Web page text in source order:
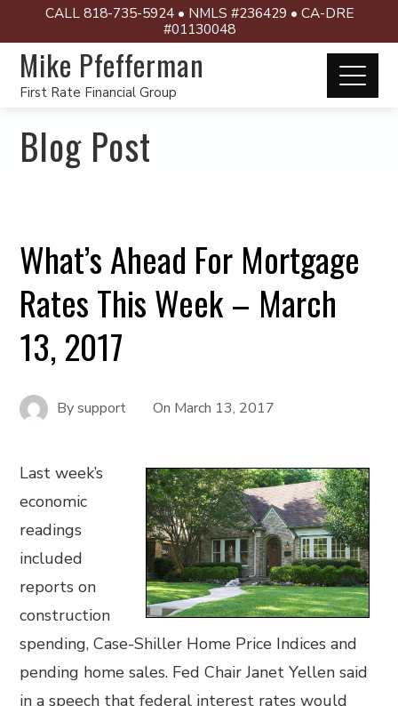
CALL 818-735-5924 • NMLS #236429 • CA-DRE
#01130048
Mike Pfefferman
First Rate Financial Group
Blog Post
What’s Ahead For Mortgage
Rates This Week – March
13, 2017
Bysupport On March 13, 2017
Last week’s
economic
readings
included
reports on
construction
spending, Case-Shiller Home Price Indices and
pending home sales. Fed Chair Janet Yellen said
in a speech that federal interest rates would